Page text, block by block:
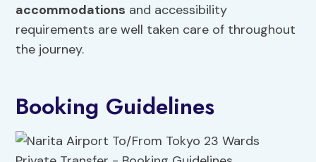
accommodations and accessibility
requirements are well taken care of throughout
the journey.
Booking Guidelines